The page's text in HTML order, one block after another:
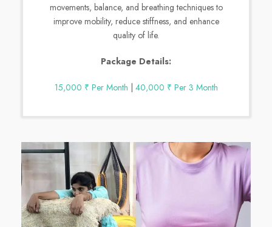
movements, balance, and breathing techniques to
improve mobility, reduce stiffness, and enhance
quality of life.
Package Details:
15,000 ₹ Per Month | 40,000 ₹ Per 3 Month